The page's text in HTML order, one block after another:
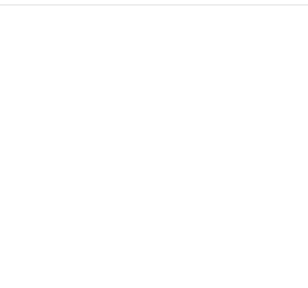
originally on OutHistory in May